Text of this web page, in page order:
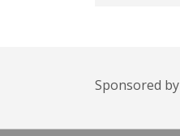
Sponsored by